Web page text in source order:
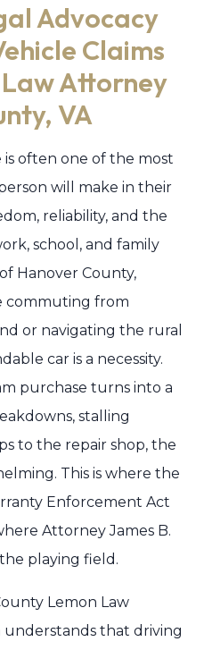
Advocacy
Claims
Attorney
VA
often one of the most
will make in their
reliability, and the
school, and family
Hanover County,
commuting from
or navigating the rural
car is a necessity.
purchase turns into a
stalling
to the repair shop, the
This is where the
Enforcement Act
Attorney James B.
playing field.
Lemon Law
understands that driving